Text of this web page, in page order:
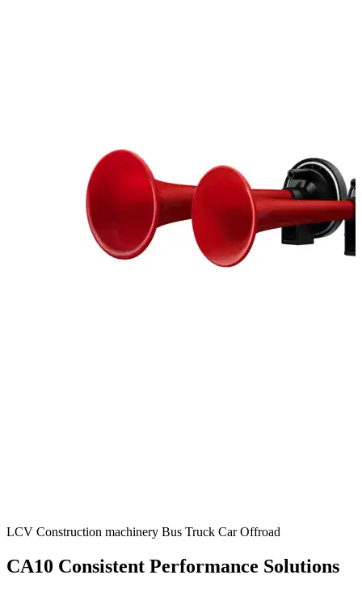
LCV Construction machinery Bus Truck CarOffroad
CA10 Consistent Performance Solutions